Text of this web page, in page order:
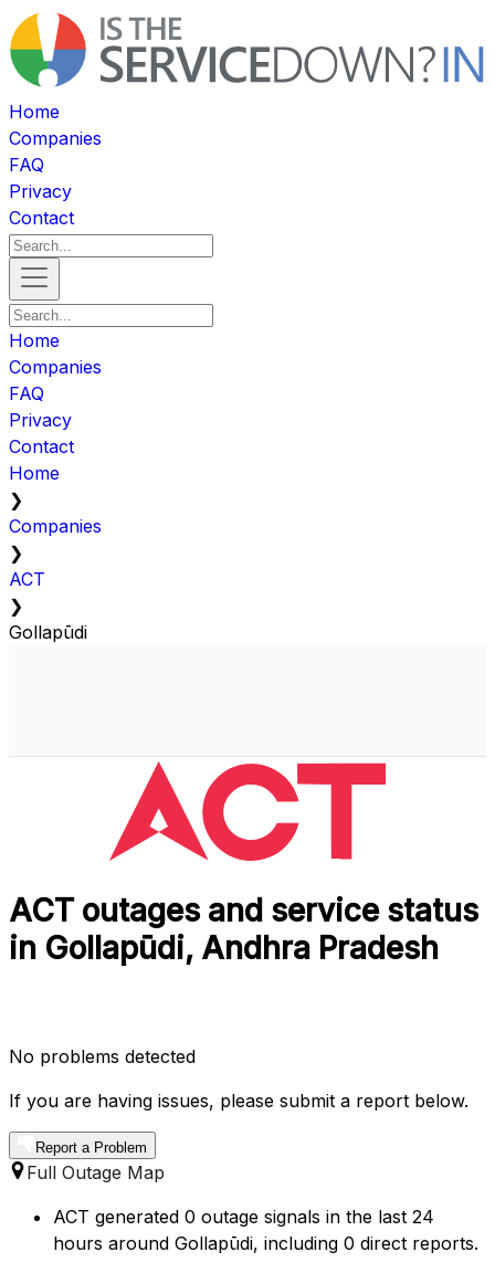
Home
Companies
FAQ
Privacy
Contact
Home
Companies
FAQ
Privacy
Contact
Home
❯
Companies
❯
ACT
❯
Gollapūdi
ACT outages and service status
in Gollapūdi, Andhra Pradesh
No problems detected
If you are having issues, please submit a report below.
Report a Problem
Full Outage Map
ACT generated 0 outage signals in the last 24
hours around Gollapūdi, including 0 direct reports.